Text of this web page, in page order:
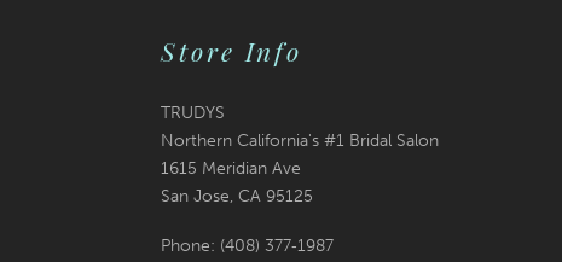
Store Info
TRUDYS
Northern California's #1 Bridal Salon
1615 Meridian Ave
San Jose, CA 95125
Phone: (408) 377‑1987